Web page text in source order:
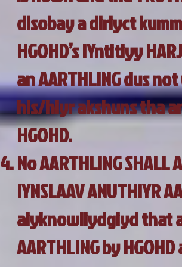
disobay a diriyct
HGOHD’s IYntitiyy
an AARTHLING dus
his/hiyr akshuns tha
HGOHD.
No AARTHLING SHALL
IYNSLAAV ANUTHIYR
aiyknowliydgiyd that
AARTHLING by